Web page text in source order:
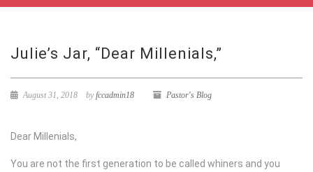
Julie’s Jar, “Dear Millenials,”
August 31, 2018 byfccadmin18 Pastor's Blog
Dear Millenials,
You are not the first generation to be called whiners and you